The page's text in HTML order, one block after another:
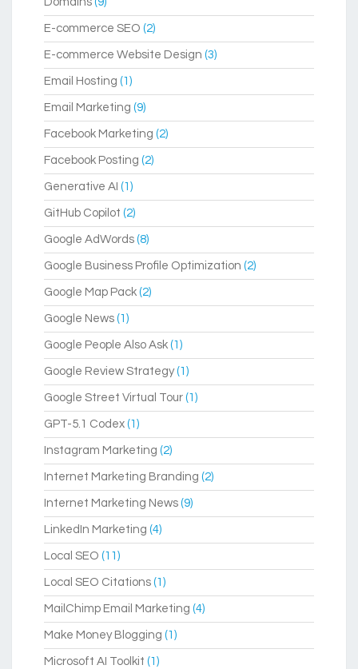
E-commerce SEO (2)
E-commerce Website Design (3)
Email Hosting (1)
Email Marketing (9)
Facebook Marketing (2)
Facebook Posting (2)
Generative AI (1)
GitHub Copilot (2)
Google AdWords (8)
Google Business Profile Optimization (2)
Google Map Pack (2)
Google News (1)
Google People Also Ask (1)
Google Review Strategy(1)
Google Street Virtual Tour (1)
GPT-5.1 Codex (1)
Instagram Marketing (2)
Internet Marketing Branding (2)
Internet Marketing News (9)
LinkedIn Marketing (4)
Local SEO (11)
Local SEO Citations (1)
MailChimp Email Marketing (4)
Make Money Blogging (1)
Microsoft AI Toolkit (1)